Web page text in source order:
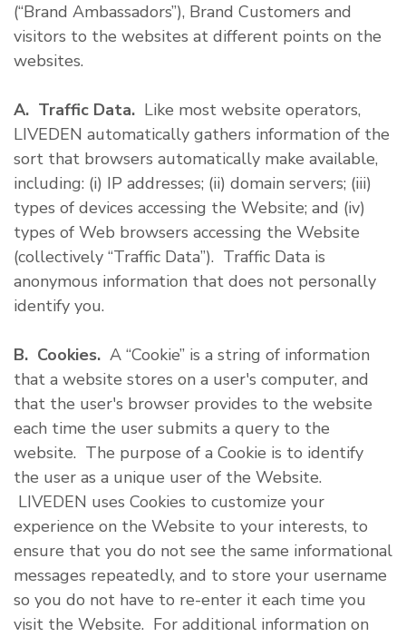
(“Brand Ambassadors”), Brand Customers and
visitors to the websites at different points on the
websites.
A. Traffic Data. Like most website operators,
LIVEDEN automatically gathers information of the
sort that browsers automatically make available,
including: (i) IP addresses; (ii) domain servers; (iii)
types of devices accessing the Website; and (iv)
types of Web browsers accessing the Website
(collectively “Traffic Data”). Traffic Data is
anonymous information that does not personally
identify you.
B. Cookies. A “Cookie” is a string of information
that a website stores on a user's computer, and
that the user's browser provides to the website
each time the user submits a query to the
website. The purpose of a Cookie is to identify
the user as a unique user of the Website.
LIVEDEN uses Cookies to customize your
experience on the Website to your interests, to
ensure that you do not see the same informational
messages repeatedly, and to store your username
so you do not have to re-enter it each time you
visit the Website. For additional information on